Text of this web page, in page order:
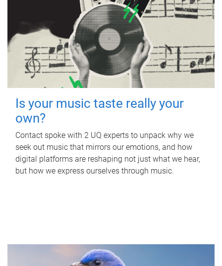
Is your music taste really your
own?
Contact spoke with 2 UQ experts to unpack why we
seek out music that mirrors our emotions, and how
digital platforms are reshaping not just what we hear,
but how we express ourselves through music.